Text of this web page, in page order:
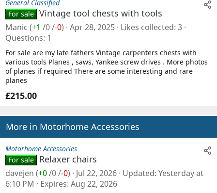
General Classified
For sale Vintage tool chests with tools
Manic (+1 /0/-0) Apr 28, 2025 Likes collected 3
Questions 1
For sale are my late fathers Vintage carpenters chests with
various tools Planes , saws, Yankee screw drives . More photos
of planes if required There are some interesting and rare
planes
£215.00
More in Motorhome Accessories
Motorhome Accessories
For sale
Relaxer chairs
davejen (+0/0/-0) Jul 22, 2026 Updated Yesterday at
6:10 PM
Expires Aug 22, 2026